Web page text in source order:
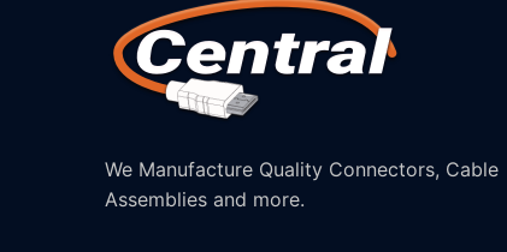
We Manufacture Quality Connectors, Cable
Assemblies and more.